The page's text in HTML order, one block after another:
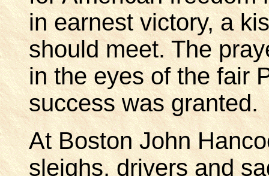
in earnest victory, a
should meet. The
in the eyes of the fair
success was granted.
At Boston John
sleighs, drivers and